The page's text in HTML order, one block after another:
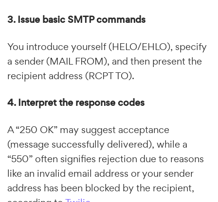
3. Issue basic SMTP commands
You introduce yourself (HELO/EHLO), specify
a sender (MAIL FROM), and then present the
recipient address (RCPT TO).
4. Interpret the response codes
A “250 OK” may suggest acceptance
(message successfully delivered), while a
“550” often signifies rejection due to reasons
like an invalid email address or your sender
address has been blocked by the recipient,